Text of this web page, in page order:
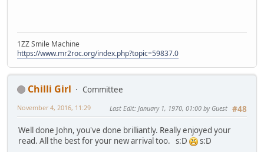
1ZZ Smile Machine
https://www.mr2roc.org/index.php?topic=59837.0
Chilli Girl
Committee
#48
November 4, 2016, 11:29 Last Edit: January 1, 1970, 01:00 by Guest
Well done John, you've done brilliantly. Really enjoyed your
read. All the best for your new arrival too. s:D
s:D